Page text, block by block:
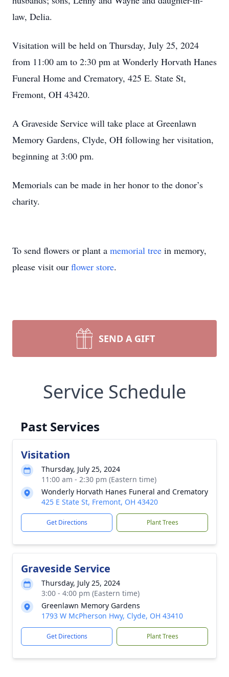
law, Delia.
Visitation will be held on Thursday, July 25, 2024
from 11:00 am to 2:30 pm at Wonderly Horvath Hanes
Funeral Home and Crematory, 425 E. State St,
Fremont, OH 43420.
A Graveside Service will take place at Greenlawn
Memory Gardens, Clyde, OH following her visitation,
beginning at 3:00 pm.
Memorials can be made in her honor to the donor’s
charity.
To send flowers or plant a memorial tree in memory,
please visit our flower store.
SEND A GIFT
Service Schedule
Past Services
Visitation
Thursday, July 25, 2024
11:00 am - 2:30 pm (Eastern time)
Wonderly Horvath Hanes Funeral and Crematory
425 E State St, Fremont, OH 43420
Get Directions Plant Trees
Graveside Service
Thursday, July 25, 2024
3:00 - 4:00 pm (Eastern time)
Greenlawn Memory Gardens
1793 W McPherson Hwy, Clyde, OH 43410
Get Directions Plant Trees